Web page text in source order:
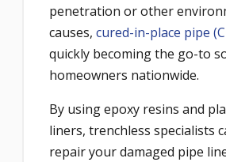
penetration or other
causes, cured-in-place pipe
quickly becoming the go-to
homeowners nationwide.
By using epoxy resins and
liners, trenchless specialists
repair your damaged pipe